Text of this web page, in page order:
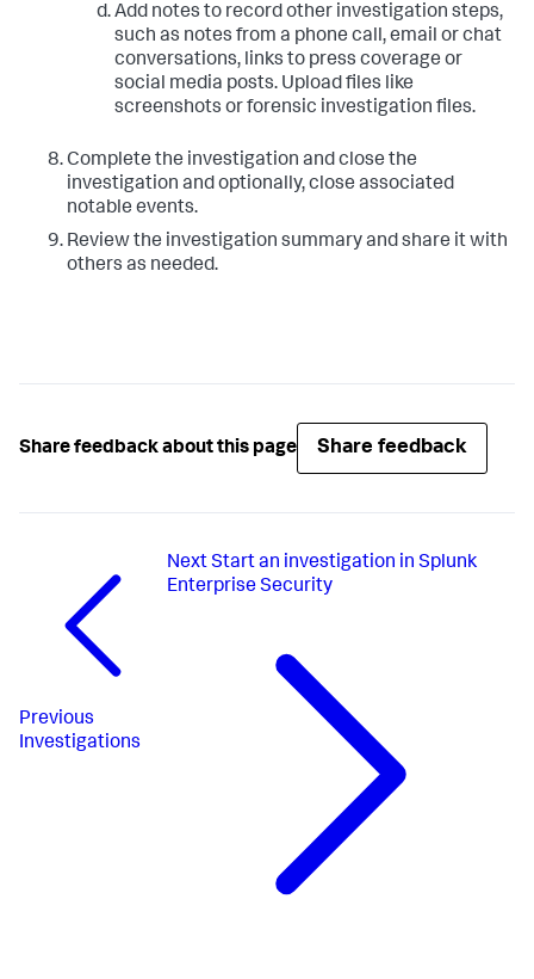
Add notes to record other investigation steps,
such as notes from a phone call, email or chat
conversations, links to press coverage or
social media posts. Upload files like
screenshots or forensic investigation files.
Complete the investigation and close the
investigation and optionally, close associated
notable events.
Review the investigation summary and share it with
others as needed.
Share feedback about this page Share feedback
Previous
Investigations
Next Start an investigation in Splunk
Enterprise Security